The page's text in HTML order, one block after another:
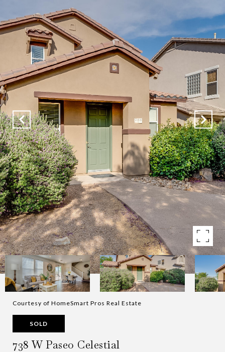
Courtesy of HomeSmart Pros Real Estate
SOLD
738 W Paseo Celestial